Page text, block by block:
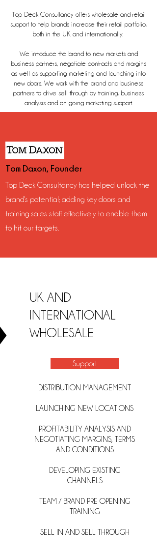
Top Deck Consultancy offers wholesale and retail
support to help brands increase their retail portfolio,
both in the UK and internationally.
We introduce the brand to new markets and
business partners, negotiate contracts and margins
as well as supporting marketing and launching into
new doors. We work with the brand and business
partners to drive sell through by training, business
analysis and on going marketing support.
UK AND
INTERNATIONAL
WHOLESALE
Top Deck Consultancy has helped unlock the
brand's potential; adding key doors and
training sales staff effectively to enable them
to hit our targets.
Tom Daxon, Founder
Support
DISTRIBUTION MANAGEMENT
LAUNCHING NEW LOCATIONS
PROFITABILITY ANALYSIS AND
NEGOTIATING MARGINS, TERMS
AND CONDITIONS
DEVELOPING EXISTING
CHANNELS
TEAM / BRAND PRE OPENING
TRAINING
SELL IN AND SELL THROUGH